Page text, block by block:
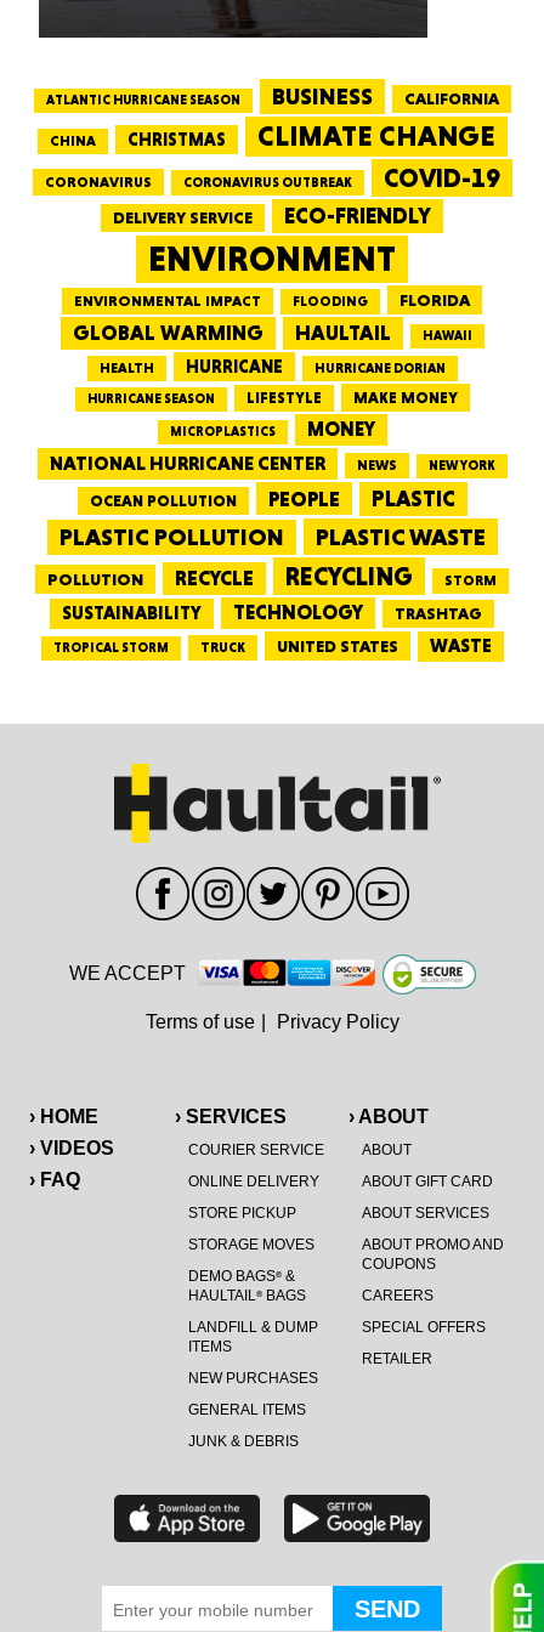
ATLANTIC HURRICANE SEASON BUSINESS CALIFORNIA
CHINA CHRISTMAS CLIMATE CHANGE
CORONAVIRUS CORONAVIRUS OUTBREAK COVID-19
DELIVERY SERVICE ECO-FRIENDLY
ENVIRONMENT
ENVIRONMENTAL IMPACT FLOODING FLORIDA
GLOBAL WARMING HAULTAIL HAWAII
HEALTH HURRICANE
HURRICANE DORIAN
HURRICANE SEASON
LIFESTYLE MAKE MONEY
MICROPLASTICS
MONEY
NATIONAL HURRICANE CENTER
NEWS NEW YORK
OCEAN POLLUTION PEOPLE PLASTIC
PLASTIC POLLUTION PLASTIC WASTE
POLLUTION RECYCLE RECYCLING STORM
SUSTAINABILITY TECHNOLOGY TRASHTAG
TROPICAL STORM TRUCK UNITED STATES WASTE
› HOME
› VIDEOS
› FAQ
› SERVICES
COURIER SERVICE
ONLINE DELIVERY
STORE PICKUP
STORAGE MOVES
DEMO BAGS®&
HAULTAIL®BAGS
LANDFILL & DUMP
ITEMS
NEW PURCHASES
GENERAL ITEMS
JUNK & DEBRIS
› ABOUT
ABOUT
ABOUT GIFT CARD
ABOUT SERVICES
ABOUT PROMO AND
COUPONS
CAREERS
SPECIAL OFFERS
RETAILER
WE ACCEPT
Terms of use Privacy Policy